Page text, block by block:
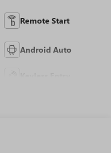
Remote Start
Android Auto